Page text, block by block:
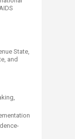
State,
and